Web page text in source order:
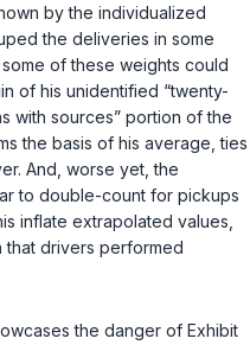
by the individualized
the deliveries in some
of these weights could
of his unidentified “twenty-
with sources” portion of the
the basis of his average, ties
And, worse yet, the
to double-count for pickups
inflate extrapolated values,
that drivers performed
the danger of Exhibit